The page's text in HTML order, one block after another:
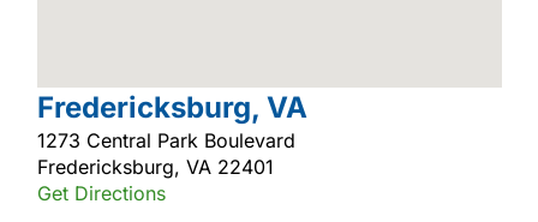
Fredericksburg, VA
1273 Central Park Boulevard
Fredericksburg, VA 22401
Get Directions